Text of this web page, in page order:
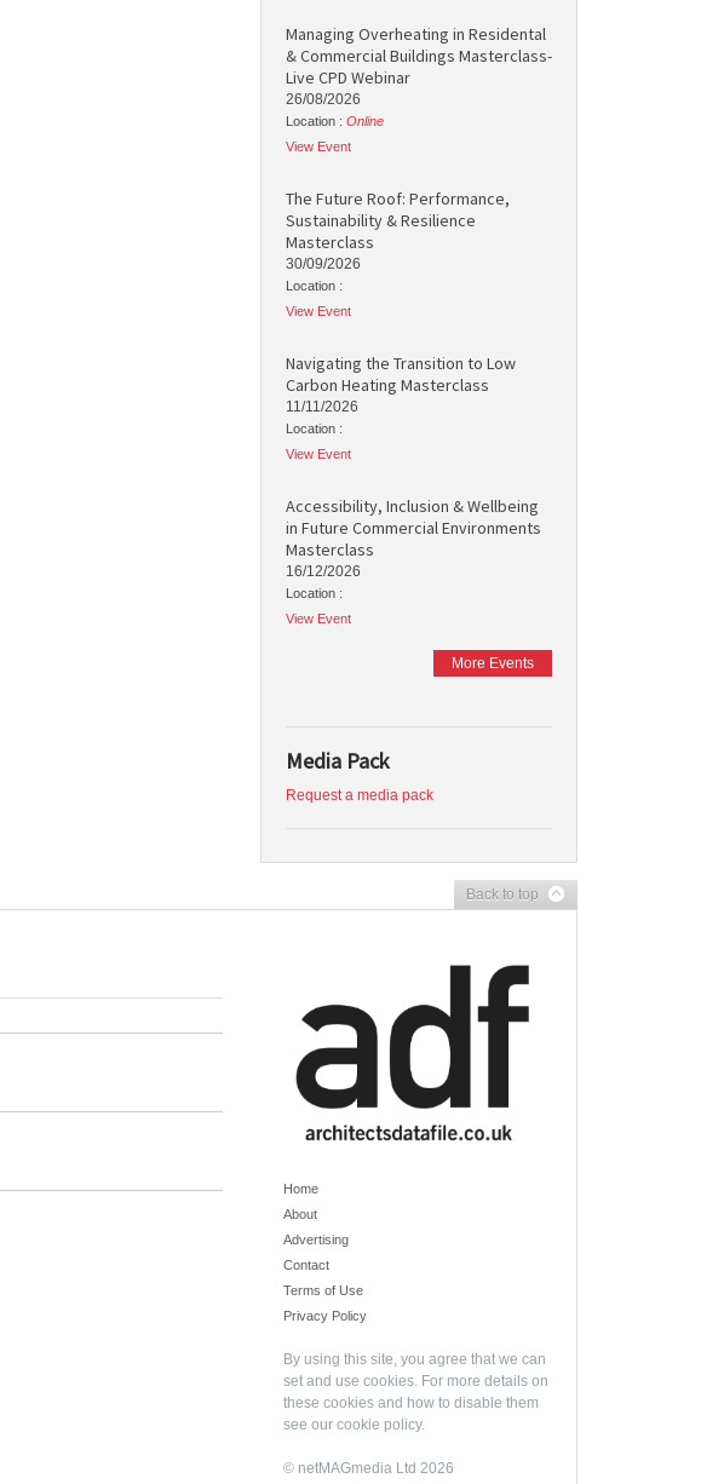
Managing Overheating in Residental
& Commercial Buildings Masterclass-
Live CPD Webinar
26/08/2026
Location : Online
View Event
The Future Roof: Performance,
Sustainability & Resilience
Masterclass
30/09/2026
Location :
View Event
Navigating the Transition to Low
Carbon Heating Masterclass
11/11/2026
Location :
View Event
Accessibility, Inclusion & Wellbeing
in Future Commercial Environments
Masterclass
16/12/2026
Location :
View Event
More Events
Media Pack
Request a media pack
Back to top
Home
About
Advertising
Contact
Terms of Use
Privacy Policy
By using this site, you agree that we can
set and use cookies. For more details on
these cookies and how to disable them
see our cookie policy.
© netMAGmedia Ltd 2026